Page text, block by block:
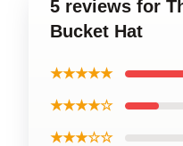
5 reviews for
Bucket Hat
★★★★★
★★★★☆
★★★☆☆